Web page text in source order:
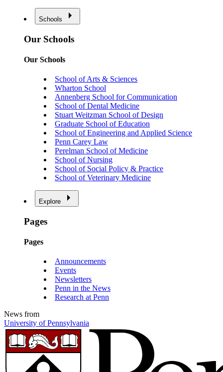
Schools
Our Schools
Our Schools
School of Arts & Sciences
Wharton School
Annenberg School for Communication
School of Dental Medicine
Stuart Weitzman School of Design
Graduate School of Education
School of Engineering and Applied Science
Penn Carey Law
Perelman School of Medicine
School of Nursing
School of Social Policy & Practice
School of Veterinary Medicine
Explore
Pages
Pages
Announcements
Events
Newsletters
Penn in the News
Research at Penn
News from
University of Pennsylvania